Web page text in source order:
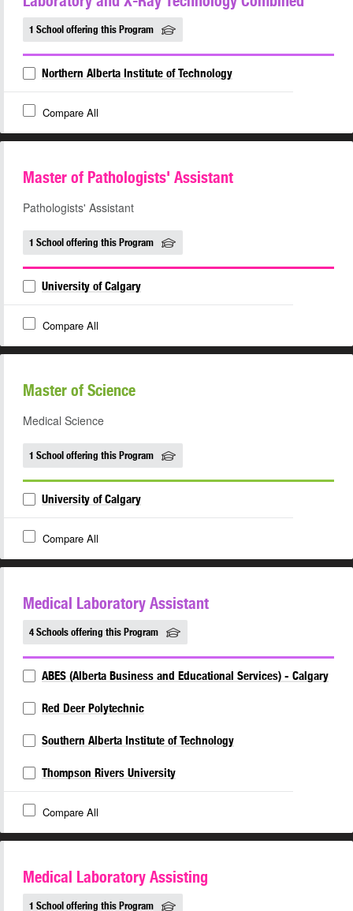
1 School offering this Program
Northern Alberta Institute of Technology
Compare All
Master of Pathologists' Assistant
Pathologists' Assistant
1 School offering this Program
University of Calgary
Compare All
Master of Science
Medical Science
1 School offering this Program
University of Calgary
Compare All
Medical Laboratory Assistant
4 Schools offering this Program
ABES (Alberta Business and Educational Services) - Calgary
Red Deer Polytechnic
Southern Alberta Institute of Technology
Thompson Rivers University
Compare All
Medical Laboratory Assisting
1 School offering this Program